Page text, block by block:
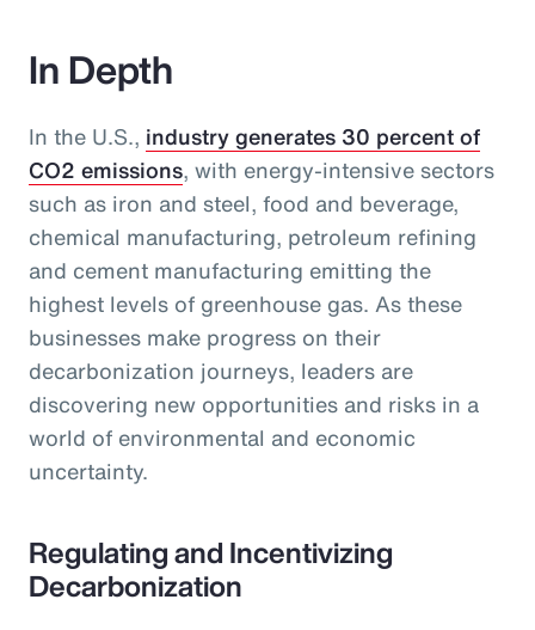
In Depth
In the U.S., industry generates 30 percent of
CO2 emissions, with energy-intensive sectors
such as iron and steel, food and beverage,
chemical manufacturing, petroleum refining
and cement manufacturing emitting the
highest levels of greenhouse gas. As these
businesses make progress on their
decarbonization journeys, leaders are
discovering new opportunities and risks in a
world of environmental and economic
uncertainty.
Regulating and Incentivizing
Decarbonization